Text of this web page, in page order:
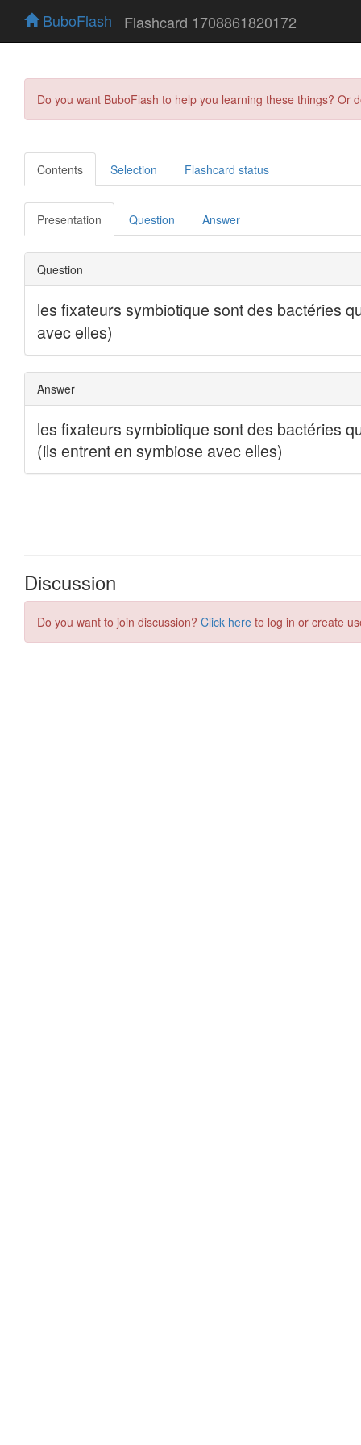
BuboFlash Flashcard 1708861820172
Do you want BuboFlash to help you learning these things?
Contents Selection Flashcard status
Presentation Question Answer
Discussion
Do you want to join discussion? Click here to log in or create